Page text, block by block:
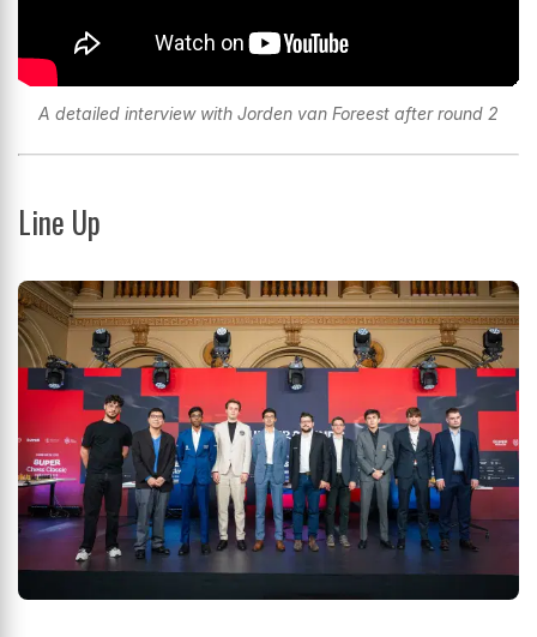
A detailed interview with Jorden van Foreest after round 2
Line Up